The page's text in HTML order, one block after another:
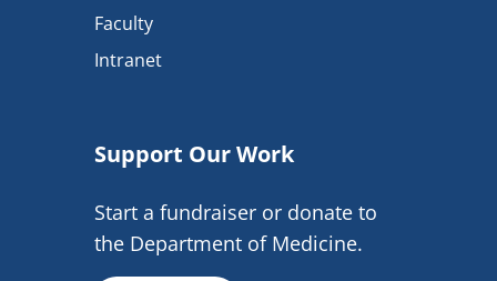
Faculty
Intranet
Support Our Work
Start a fundraiser or donate to
the Department of Medicine.